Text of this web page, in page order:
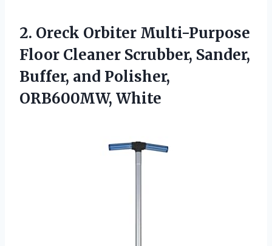
2. Oreck Orbiter Multi-Purpose
Floor Cleaner Scrubber, Sander,
Buffer, and Polisher,
ORB600MW, White